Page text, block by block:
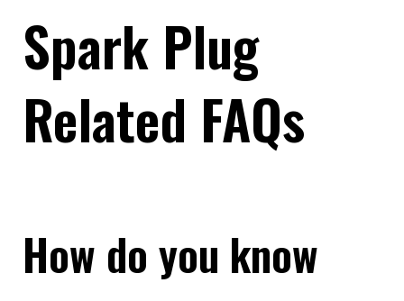
Spark Plug
Related FAQs
How do you know